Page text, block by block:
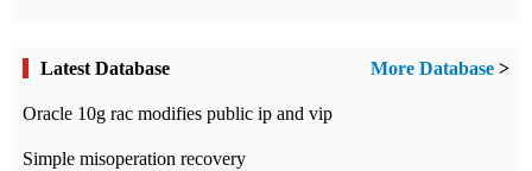
Latest Database More Database >
Oracle 10g rac modifies public ip and vip
Simple misoperation recovery